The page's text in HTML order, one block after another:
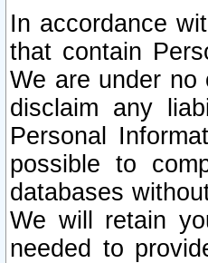
In accordance
that contain
We are under no
disclaim any
Personal
possible to
databases
We will retain
needed to